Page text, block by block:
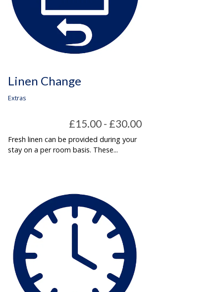
Linen Change
Extras
£15.00 - £30.00
Fresh linen can be provided during your
stay on a per room basis. These...